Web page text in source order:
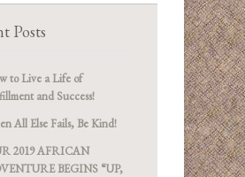
Posts
to Live a Life of
and Success!
All Else Fails, Be Kind!
2019 AFRICAN
BEGINS “UP,